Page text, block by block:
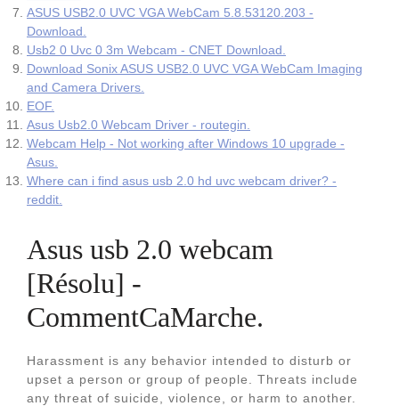
ASUS USB2.0 UVC VGA WebCam 5.8.53120.203 -
Download.
Usb2 0 Uvc 0 3m Webcam - CNET Download.
Download Sonix ASUS USB2.0 UVC VGA WebCam Imaging
and Camera Drivers.
EOF.
Asus Usb2.0 Webcam Driver - routegin.
Webcam Help - Not working after Windows 10 upgrade -
Asus.
Where can i find asus usb 2.0 hd uvc webcam driver? -
reddit.
Asus usb 2.0 webcam
[Résolu] -
CommentCaMarche.
Harassment is any behavior intended to disturb or
upset a person or group of people. Threats include
any threat of suicide, violence, or harm to another.